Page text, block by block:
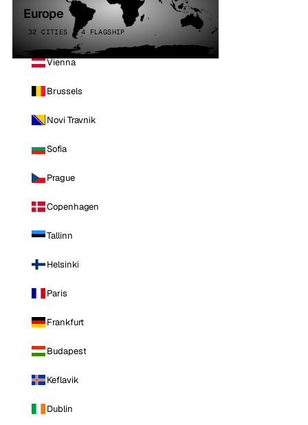
Europe
32 CITIES · 4 FLAGSHIP
Vienna
Brussels
Novi Travnik
Sofia
Prague
Copenhagen
Tallinn
Helsinki
Paris
Frankfurt
Budapest
Keflavik
Dublin